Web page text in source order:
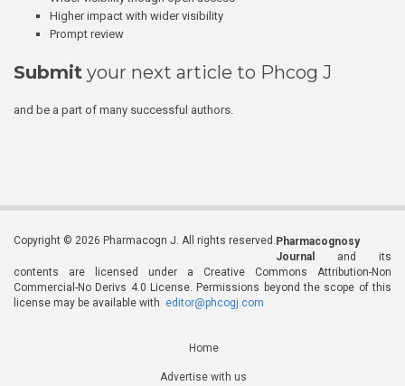
Higher impact with wider visibility
Prompt review
Submit your next article to Phcog J
and be a part of many successful authors.
Copyright © 2026 Pharmacogn J. All rights reserved. Pharmacognosy
Journal
and its
contents are licensed under a Creative Commons Attribution-Non
Commercial-No Derivs 4.0 License. Permissions beyond the scope of this
license may be available with editor@phcogj.com
Home
Advertise with us